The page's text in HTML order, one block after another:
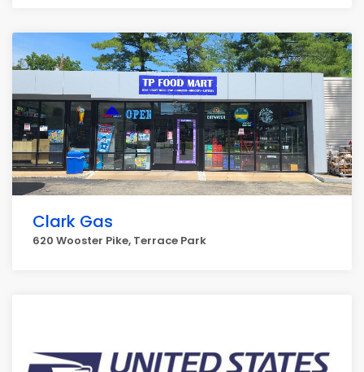
Clark Gas
620 Wooster Pike, Terrace Park